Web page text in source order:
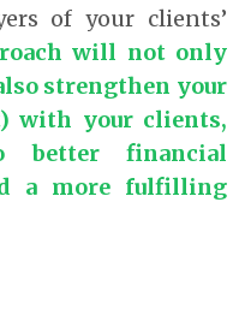
of your clients’
will not only
strengthen your
with your clients,
better financial
a more fulfilling